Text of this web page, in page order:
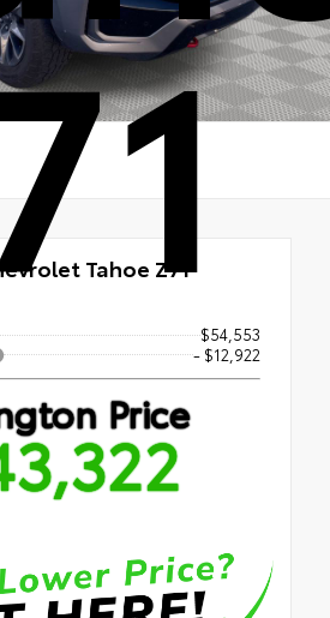
Tahoe Z71
$54,553
- $12,922
Price